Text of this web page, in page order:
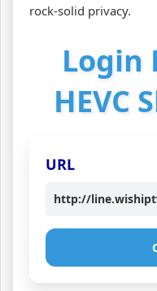
rock‑solid privacy.
Login
HEVC
URL
http://